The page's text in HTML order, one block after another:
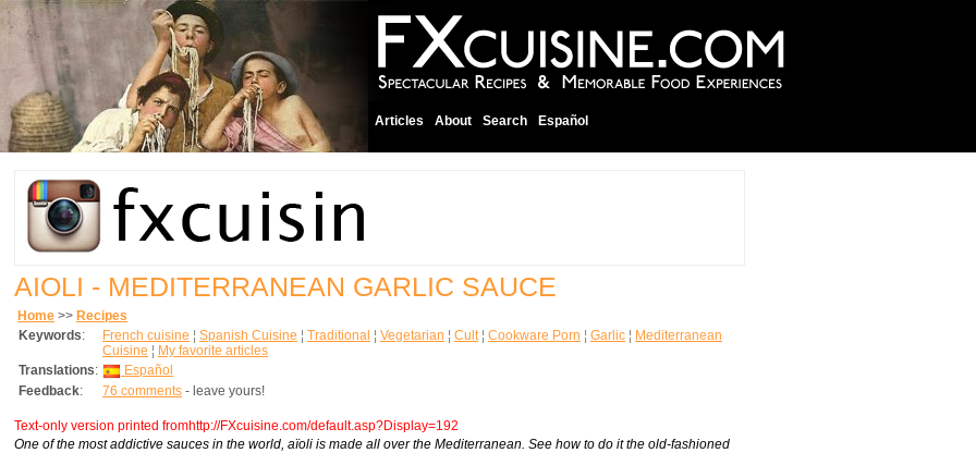
Articles About Search Español
AIOLI - MEDITERRANEAN GARLIC SAUCE
Home >> Recipes
Keywords: French cuisine ¦ Spanish Cuisine ¦ Traditional ¦ Vegetarian ¦ Cult¦ Cookware Porn ¦ Garlic ¦ Mediterranean
Cuisine ¦ My favorite articles
Translations:
Español
Feedback: 76 comments - leave yours!
Text-only version printed fromhttp://FXcuisine.com/default.asp?Display=192
One of the most addictive sauces in the world, aïoli is made all over the Mediterranean. See how to do it the old-fashioned